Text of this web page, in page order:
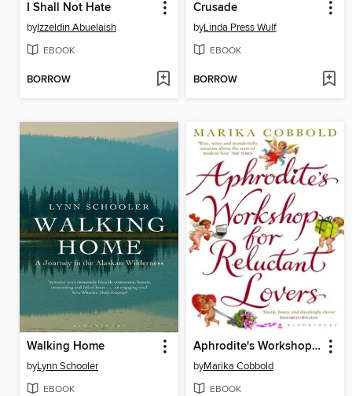
I Shall Not Hate
byIzzeldin Abuelaish
EBOOK
BORROW
Crusade
byLinda Press Wulf
EBOOK
BORROW
Walking Home
byLynn Schooler
EBOOK
Aphrodite's Workshop for Reluctant Lovers
byMarika Cobbold
EBOOK